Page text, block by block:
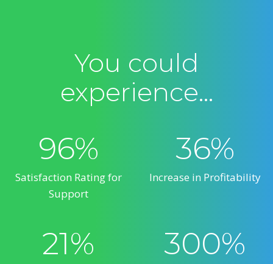
You could
experience…
96%
Satisfaction Rating for
Support
36%
Increase in Profitability
21% 300%